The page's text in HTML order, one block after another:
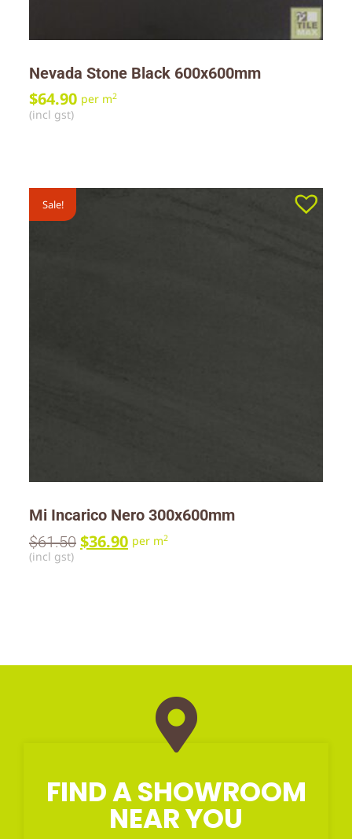
Nevada Stone Black 600x600mm
$64.90 per m2
(incl gst)
Sale!
Mi Incarico Nero 300x600mm
$61.50 $36.90 per m2
(incl gst)
FIND A SHOWROOM
NEAR YOU